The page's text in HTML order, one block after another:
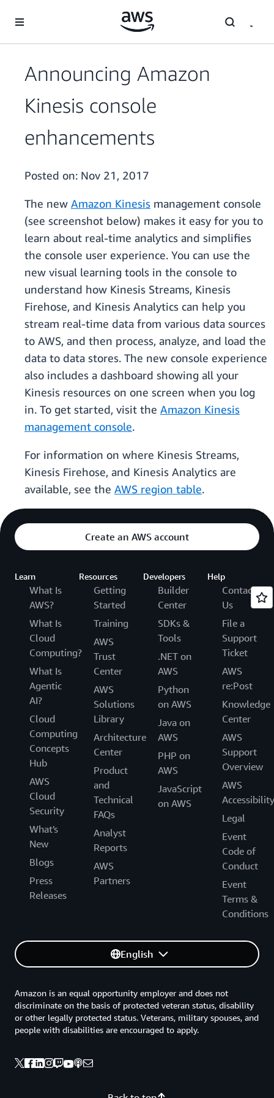
Announcing Amazon
Kinesis console
enhancements
Posted on: Nov 21, 2017
The new Amazon Kinesis management console
(see screenshot below) makes it easy for you to
learn about real-time analytics and simplifies
the console user experience. You can use the
new visual learning tools in the console to
understand how Kinesis Streams, Kinesis
Firehose, and Kinesis Analytics can help you
stream real-time data from various data sources
to AWS, and then process, analyze, and load the
data to data stores. The new console experience
also includes a dashboard showing all your
Kinesis resources on one screen when you log
in. To get started, visit the Amazon Kinesis
management console.
For information on where Kinesis Streams,
Kinesis Firehose, and Kinesis Analytics are
available, see the AWS region table.
Create an AWS account
Learn
What Is
AWS?
What Is
Cloud
Computing?
What Is
Agentic
AI?
Cloud
Computing
Concepts
Hub
AWS
Cloud
Security
What's
New
Blogs
Press
Releases
Resources
Getting
Started
Training
AWS
Trust
Center
AWS
Solutions
Library
Architecture
Center
Product
and
Technical
FAQs
Analyst
Reports
AWS
Partners
Developers
Builder
Center
SDKs &
Tools
.NET on
AWS
Python
on AWS
Java on
AWS
PHP on
AWS
JavaScript
on AWS
Help
Contact
Us
File a
Support
Ticket
AWS
re:Post
Knowledge
Center
AWS
Support
Overview
AWS
Accessibility
Legal
Event
Code of
Conduct
Event
Terms &
Conditions
English
Amazon is an equal opportunity employer and does not
discriminate on the basis of protected veteran status, disability
or other legally protected status. Veterans, military spouses, and
people with disabilities are encouraged to apply.